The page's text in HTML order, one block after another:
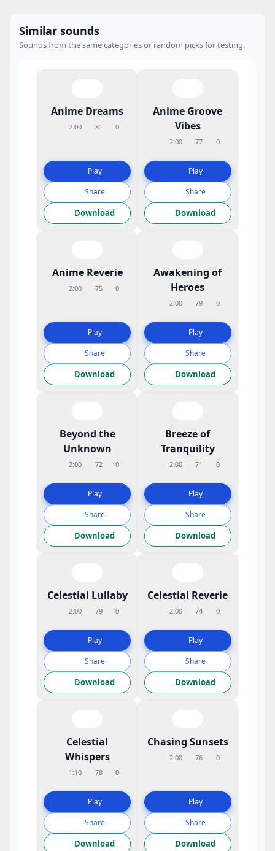
Similar sounds
Sounds from the same categories or random picks for testing.
Anime Dreams
2:00 81 0
Play
Share
Download
Anime Groove
Vibes
2:00 77 0
Play
Share
Download
Anime Reverie
2:00 75 0
Play
Share
Download
Awakening of
Heroes
2:00 79 0
Play
Share
Download
Beyond the
Unknown
2:00 72 0
Play
Share
Download
Breeze of
Tranquility
2:00 71 0
Play
Share
Download
Celestial Lullaby
2:00 79 0
Play
Share
Download
Celestial Reverie
2:00 74 0
Play
Share
Download
Celestial
Whispers
1:10 78 0
Play
Share
Download
Chasing Sunsets
2:00 76 0
Play
Share
Download